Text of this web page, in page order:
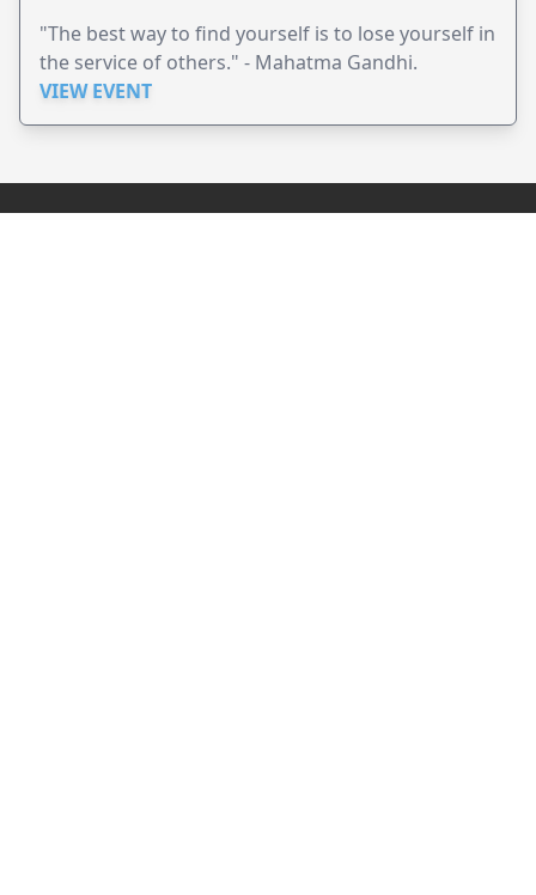
"The best way to find yourself is to lose yourself in
the service of others." - Mahatma Gandhi.
VIEW EVENT